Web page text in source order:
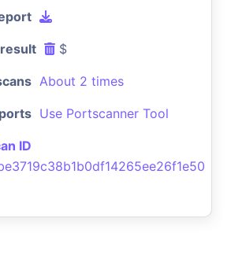
$
About 2 times
Use Portscanner Tool
ID